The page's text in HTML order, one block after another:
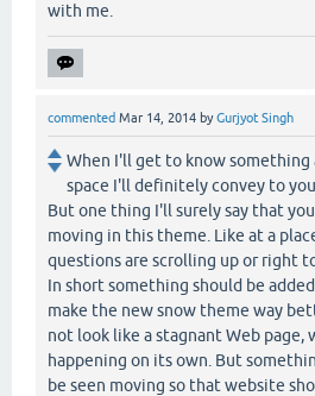
with me.
commented Mar 14, 2014 byGurjyot Singh
When I'll get to know
space I'll definitely convey to you.
But one thing I'll surely say that
moving in this theme. Like at a
questions are scrolling up or right
In short something should be
make the new snow theme way
not look like a stagnant Web page,
happening on its own. But
be seen moving so that website